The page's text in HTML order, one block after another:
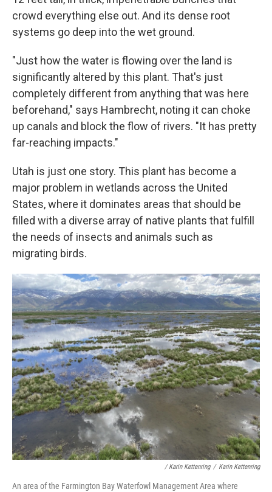
crowd everything else out. And its dense root
systems go deep into the wet ground.
"Just how the water is flowing over the land is
significantly altered by this plant. That's just
completely different from anything that was here
beforehand," says Hambrecht, noting it can choke
up canals and block the flow of rivers. "It has pretty
far-reaching impacts."
Utah is just one story. This plant has become a
major problem in wetlands across the United
States, where it dominates areas that should be
filled with a diverse array of native plants that fulfill
the needs of insects and animals such as
migrating birds.
/ Karin Kettenring / Karin Kettenring
An area of the Farmington Bay Waterfowl Management Area where